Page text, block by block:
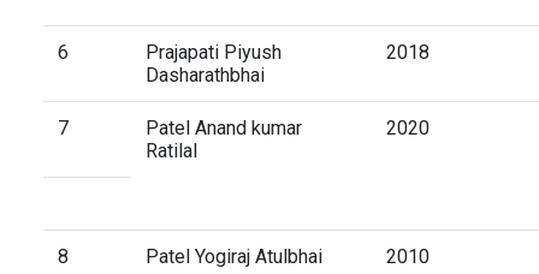
6
Prajapati Piyush
Dasharathbhai
2018
7
Patel Anand kumar
Ratilal
2020
8 Patel Yogiraj Atulbhai 2010